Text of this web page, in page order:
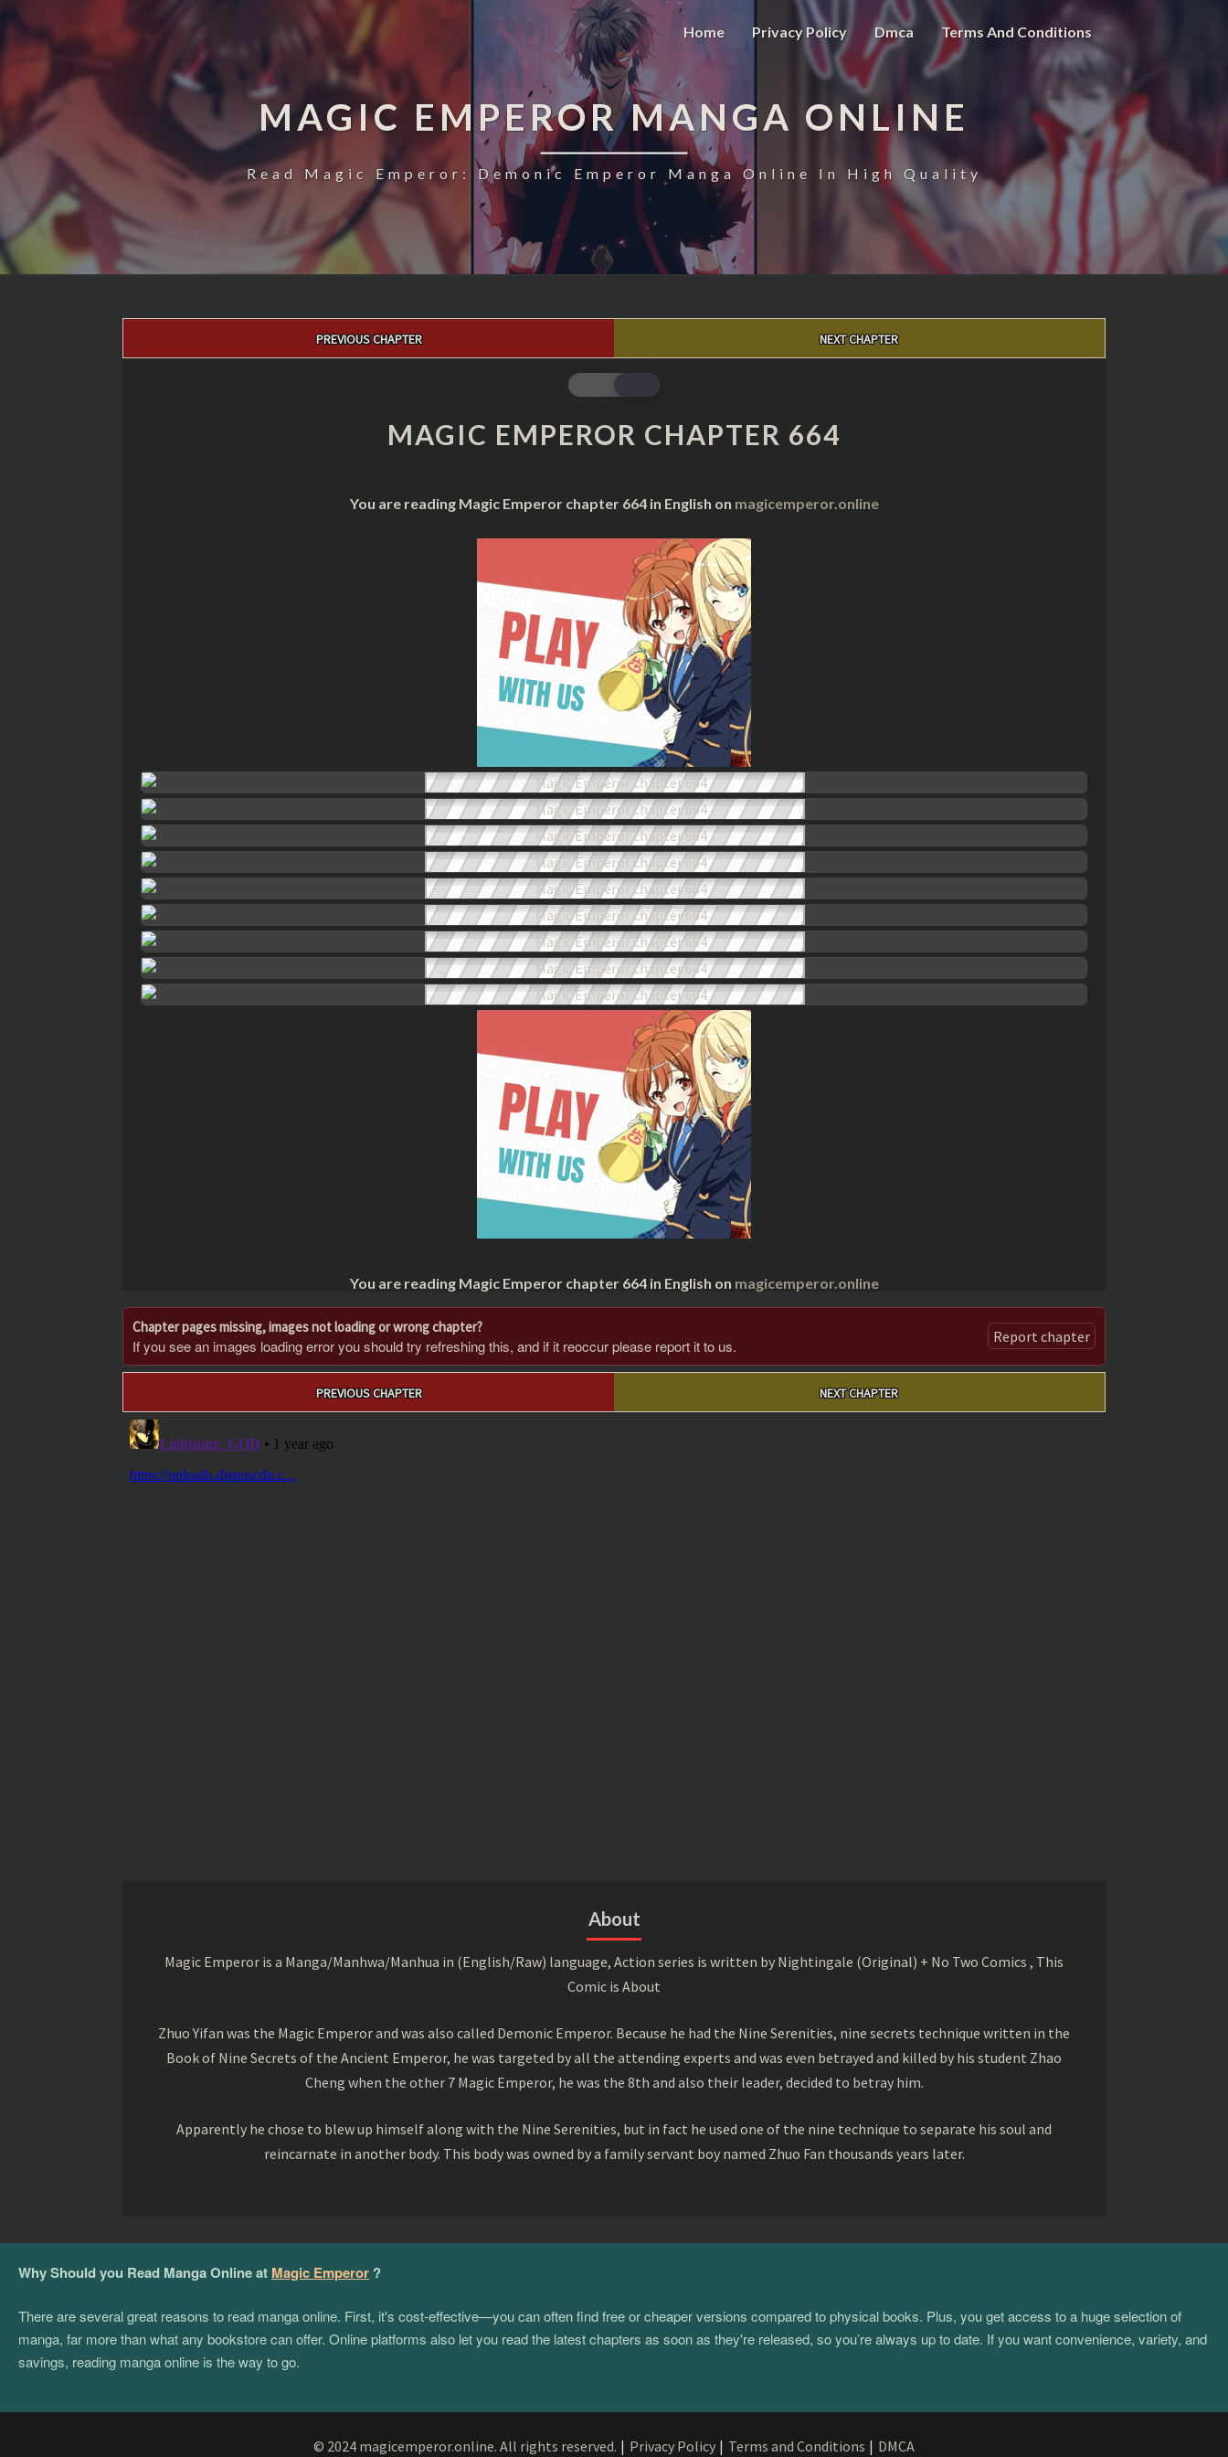
Home Privacy Policy Dmca Terms And Conditions
MAGIC EMPEROR MANGA ONLINE
Read Magic Emperor: Demonic Emperor Manga Online In High Quality
PREVIOUS CHAPTER NEXT CHAPTER
MAGIC
EMPEROR
CHAPTER
664
MAGIC EMPEROR CHAPTER 664
You are reading Magic Emperor chapter 664 in English on magicemperor.online
You are reading Magic Emperor chapter 664 in English on magicemperor.online
Chapter pages missing, images not loading or wrong chapter?
If you see an images loading error you should try refreshing this, and if it reoccur please report it to us. Report chapter
PREVIOUS CHAPTER NEXT CHAPTER
About
Magic Emperor is a Manga/Manhwa/Manhua in (English/Raw) language, Action series is written by Nightingale (Original) + No Two Comics , This
Comic is About
Zhuo Yifan was the Magic Emperor and was also called Demonic Emperor. Because he had the Nine Serenities, nine secrets technique written in the
Book of Nine Secrets of the Ancient Emperor, he was targeted by all the attending experts and was even betrayed and killed by his student Zhao
Cheng when the other 7 Magic Emperor, he was the 8th and also their leader, decided to betray him.
Apparently he chose to blew up himself along with the Nine Serenities, but in fact he used one of the nine technique to separate his soul and
reincarnate in another body. This body was owned by a family servant boy named Zhuo Fan thousands years later.
Why Should you Read Manga Online at Magic Emperor ?
There are several great reasons to read manga online. First, it's cost-effective—you can often find free or cheaper versions compared to physical books. Plus, you get access to a huge selection of
manga, far more than what any bookstore can offer. Online platforms also let you read the latest chapters as soon as they're released, so you’re always up to date. If you want convenience, variety, and
savings, reading manga online is the way to go.
© 2024 magicemperor.online. All rights reserved. | Privacy Policy | Terms and Conditions | DMCA